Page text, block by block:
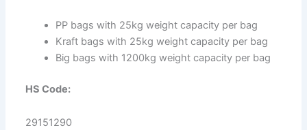
PP bags with 25kg weight capacity per bag
Kraft bags with 25kg weight capacity per bag
Big bags with 1200kg weight capacity per bag
HS Code:
29151290